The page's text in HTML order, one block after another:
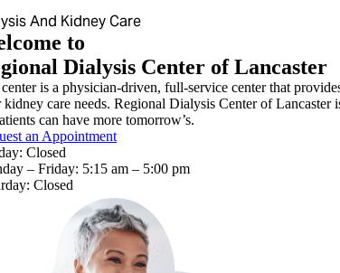
And Kidney Care
to
Dialysis Center of Lancaster
is a physician-driven, full-service center that
kidney care needs. Regional Dialysis Center of
can have more tomorrow’s.
an Appointment
Closed
– Friday: 5:15 am – 5:00 pm
Closed